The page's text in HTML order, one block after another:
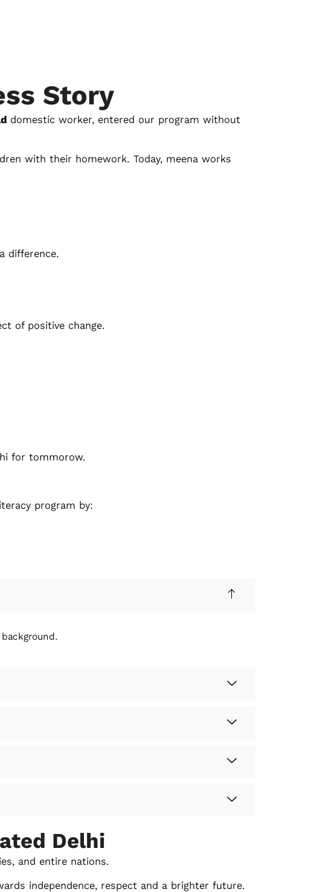
Story
domestic worker, entered our program without
with their homework. Today, meena works
difference.
of positive change.
for tommorow.
program by:
Delhi
and entire nations.
independence, respect and a brighter future.